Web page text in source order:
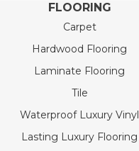
FLOORING
Carpet
Hardwood Flooring
Laminate Flooring
Tile
Waterproof Luxury Vinyl
Lasting Luxury Flooring